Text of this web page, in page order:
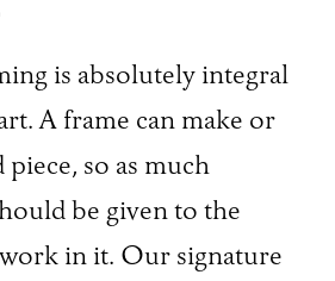
is absolutely integral
A frame can make or
so as much
be given to the
in it. Our signature